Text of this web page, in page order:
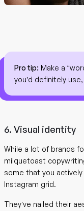
Pro tip: Make a
you’d definitely
6. Visual identity
While a lot of brands
milquetoast
some that you
Instagram grid.
They’ve nailed their